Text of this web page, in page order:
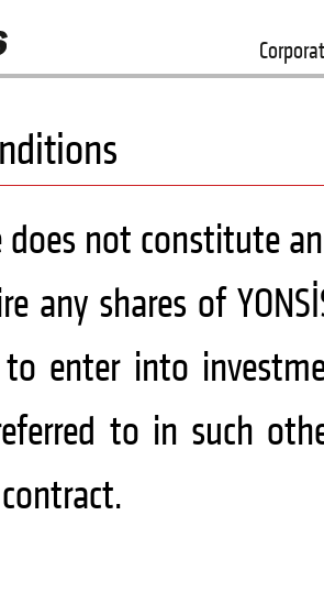
does not constitute
any shares of
to enter into
to in such